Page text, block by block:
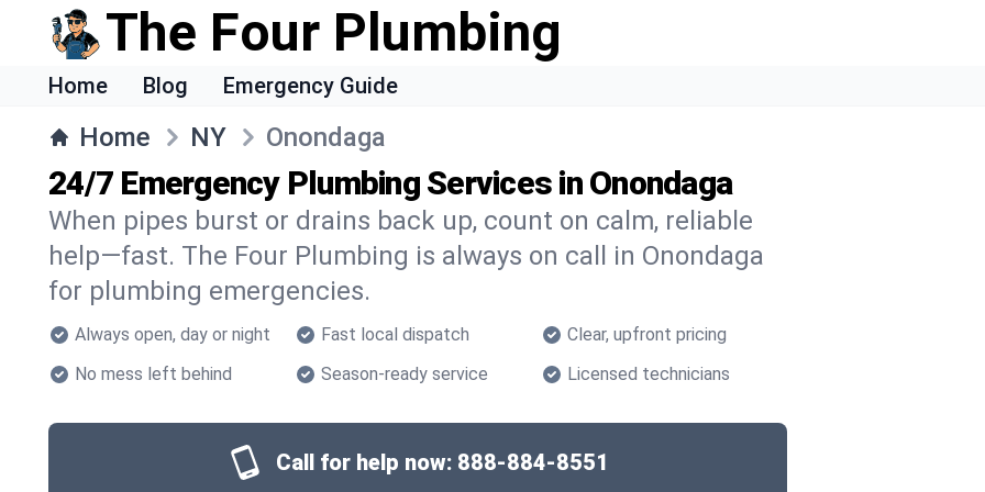
The Four Plumbing
Home Blog Emergency Guide
Home NY Onondaga
24/7 Emergency Plumbing Services in Onondaga
When pipes burst or drains back up, count on calm, reliable
help—fast. The Four Plumbing is always on call in Onondaga
for plumbing emergencies.
Always open, day or night Fast local dispatch
Clear, upfront pricing
No mess left behind
Season-ready service Licensed technicians
Call for help now: 888-884-8551